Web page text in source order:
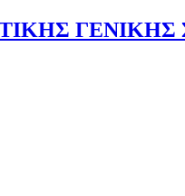
ΓΕΝΙΚΗΣ